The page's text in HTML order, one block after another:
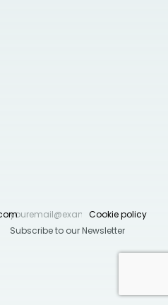
Cookie policy